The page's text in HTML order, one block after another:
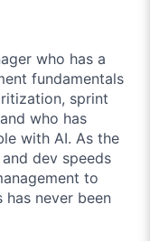
who has a
fundamentals
sprint
who has
with AI. As the
dev speeds
to
never been